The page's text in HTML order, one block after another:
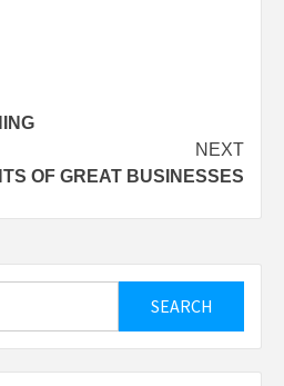
NEXT
OF GREAT BUSINESSES